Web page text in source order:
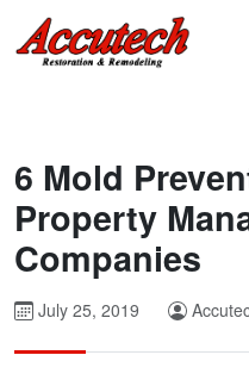
6 Mold
Property
Companies
July 25, 2019